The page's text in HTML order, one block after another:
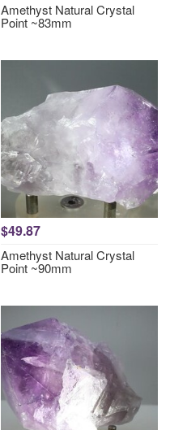
Amethyst Natural Crystal
Point ~83mm
$49.87
Amethyst Natural Crystal
Point ~90mm